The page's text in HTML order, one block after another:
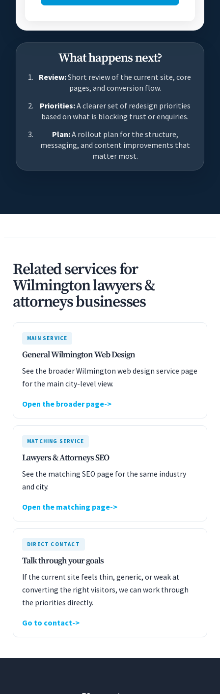
What happens next?
Review:Short review of the current site, core
pages, and conversion flow.
Priorities:A clearer set of redesign priorities
based on what is blocking trust or enquiries.
Plan:A rollout plan for the structure,
messaging, and content improvements that
matter most.
Related services for
Wilmington lawyers &
attorneys businesses
MAIN SERVICE
General Wilmington Web Design
See the broader Wilmington web design service page
for the main city-level view.
Open the broader page
MATCHING SERVICE
Lawyers & Attorneys SEO
See the matching SEO page for the same industry
and city.
Open the matching page
DIRECT CONTACT
Talk through your goals
If the current site feels thin, generic, or weak at
converting the right visitors, we can work through
the priorities directly.
Go to contact